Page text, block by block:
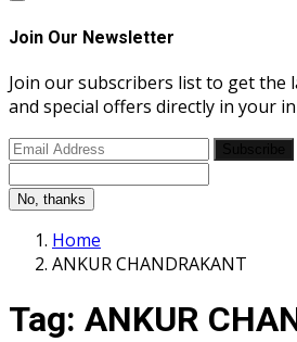
Join Our Newsletter
Join our subscribers list to get the
and special offers directly in your
No, thanks
Home
ANKUR CHANDRAKANT
Tag: ANKUR